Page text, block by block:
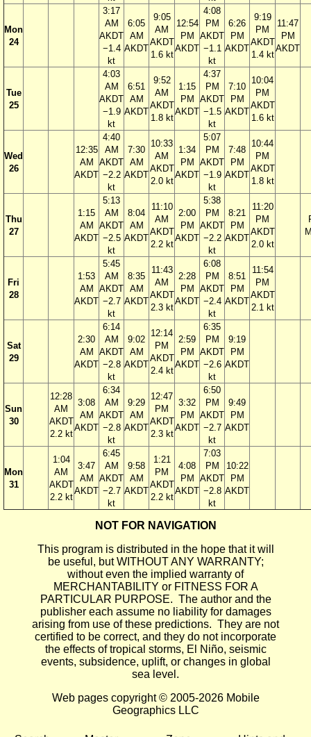
Mon
24
3:17
AM
AKDT
−1.4
kt
6:05
AM
AKDT
9:05
AM
AKDT
1.6 kt
12:54
PM
AKDT
4:08
PM
AKDT
−1.1
kt
6:26
PM
AKDT
9:19
PM
AKDT
1.4 kt
11:47
PM
AKDT
Tue
25
4:03
AM
AKDT
−1.9
kt
6:51
AM
AKDT
9:52
AM
AKDT
1.8 kt
1:15
PM
AKDT
4:37
PM
AKDT
−1.5
kt
7:10
PM
AKDT
10:04
PM
AKDT
1.6 kt
Wed
26
12:35
AM
AKDT
4:40
AM
AKDT
−2.2
kt
7:30
AM
AKDT
10:33
AM
AKDT
2.0 kt
1:34
PM
AKDT
5:07
PM
AKDT
−1.9
kt
7:48
PM
AKDT
10:44
PM
AKDT
1.8 kt
Thu
27
1:15
AM
AKDT
5:13
AM
AKDT
−2.5
kt
8:04
AM
AKDT
11:10
AM
AKDT
2.2 kt
2:00
PM
AKDT
5:38
PM
AKDT
−2.2
kt
8:21
PM
AKDT
11:20
PM
AKDT
2.0 kt
Fri
28
1:53
AM
AKDT
5:45
AM
AKDT
−2.7
kt
8:35
AM
AKDT
11:43
AM
AKDT
2.3 kt
2:28
PM
AKDT
6:08
PM
AKDT
−2.4
kt
8:51
PM
AKDT
11:54
PM
AKDT
2.1 kt
Sat
29
2:30
AM
AKDT
6:14
AM
AKDT
−2.8
kt
9:02
AM
AKDT
12:14
PM
AKDT
2.4 kt
2:59
PM
AKDT
6:35
PM
AKDT
−2.6
kt
9:19
PM
AKDT
Sun
30
12:28
AM
AKDT
2.2 kt
3:08
AM
AKDT
6:34
AM
AKDT
−2.8
kt
9:29
AM
AKDT
12:47
PM
AKDT
2.3 kt
3:32
PM
AKDT
6:50
PM
AKDT
−2.7
kt
9:49
PM
AKDT
Mon
31
1:04
AM
AKDT
2.2 kt
3:47
AM
AKDT
6:45
AM
AKDT
−2.7
kt
9:58
AM
AKDT
1:21
PM
AKDT
2.2 kt
4:08
PM
AKDT
7:03
PM
AKDT
−2.8
kt
10:22
PM
AKDT
NOT FOR NAVIGATION
This program is distributed in the hope that it will
be useful, but WITHOUT ANY WARRANTY;
without even the implied warranty of
MERCHANTABILITY or FITNESS FOR A
PARTICULAR PURPOSE. The author and the
publisher each assume no liability for damages
arising from use of these predictions. They are not
certified to be correct, and they do not incorporate
the effects of tropical storms, El Niño, seismic
events, subsidence, uplift, or changes in global
sea level.
Web pages copyright © 2005-2026 Mobile
Geographics LLC